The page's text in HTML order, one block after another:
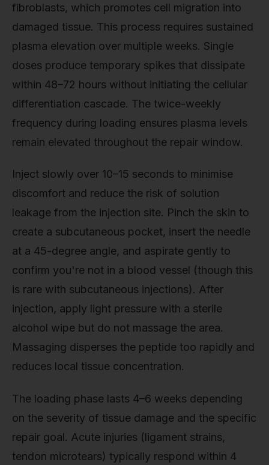
fibroblasts, which promotes cell migration into
damaged tissue. This process requires sustained
plasma elevation over multiple weeks. Single
doses produce temporary spikes that dissipate
within 48–72 hours without initiating the cellular
differentiation cascade. The twice-weekly
frequency during loading ensures plasma levels
remain elevated throughout the repair window.
Inject slowly over 10–15 seconds to minimise
discomfort and reduce the risk of solution
leakage from the injection site. Pinch the skin to
create a subcutaneous pocket, insert the needle
at a 45-degree angle, and aspirate gently to
confirm you're not in a blood vessel (though this
is rare with subcutaneous injections). After
injection, apply light pressure with a sterile
alcohol wipe but do not massage the area.
Massaging disperses the peptide too rapidly and
reduces local tissue concentration.
The loading phase lasts 4–6 weeks depending
on the severity of tissue damage and the specific
repair goal. Acute injuries (ligament strains,
tendon microtears) typically respond within 4